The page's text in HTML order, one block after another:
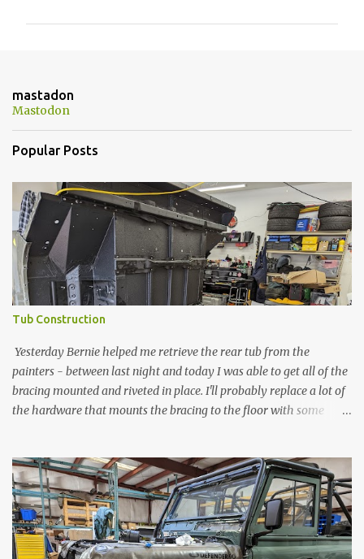
t
s
mastadon
Mastodon
Popular Posts
Tub Construction
Yesterday Bernie helped me retrieve the rear tub from the
painters - between last night and today I was able to get all of the
bracing mounted and riveted in place. I'll probably replace a lot of
the hardware that mounts the bracing to the floor with some
headache.